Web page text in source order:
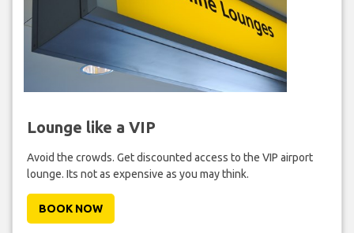
Lounge like a VIP
Avoid the crowds. Get discounted access to the VIP airport
lounge. Its not as expensive as you may think.
BOOK NOW